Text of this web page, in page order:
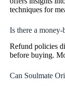
techniques for
Is there a money-
Refund policies
before buying.
Can Soulmate